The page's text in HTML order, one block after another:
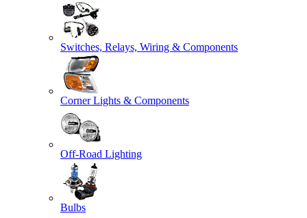
Switches, Relays, Wiring & Components
Corner Lights & Components
Off-Road Lighting
Bulbs